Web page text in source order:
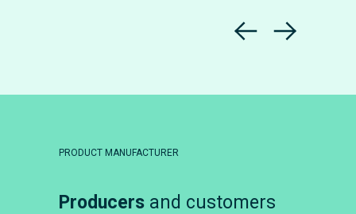
Producers and customers
PRODUCT MANUFACTURER